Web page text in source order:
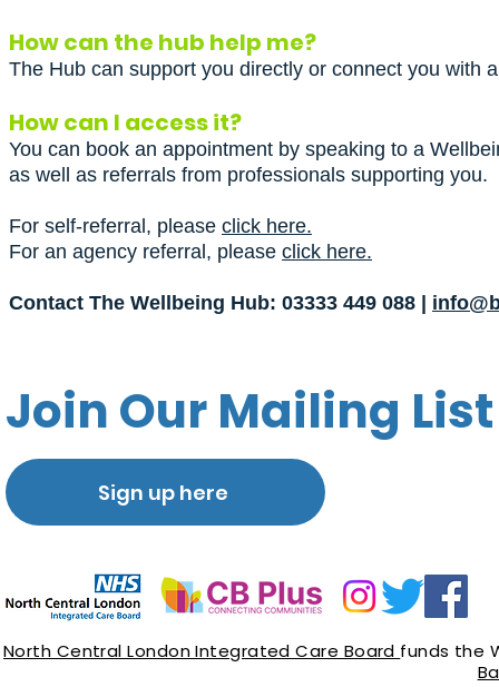
How can the hub help me?
The Hub can support you directly or connect you with
How can I access it?
You can book an appointment by speaking to a
as well as referrals from professionals supporting you.
For self-referral, please click here.
For an agency referral, please click here.
Contact The Wellbeing Hub: 03333 449 088 |
Join Our Mailing List
Sign up here
North Central London Integrated Care Board funds the